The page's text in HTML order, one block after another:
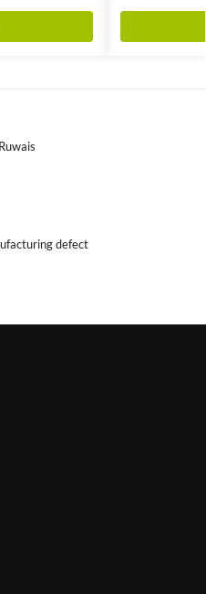
defect